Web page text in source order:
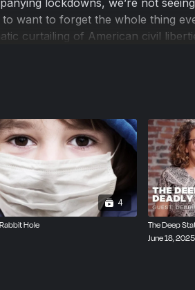
lockdowns, we’re not
want to forget the whole thing
curtailing of American civil
of “An Abundance of Caution:
pandemic, was shocked at the
of evidence that children faced
led him to question many of his
4
Hole
The Deep
June 18, 2025